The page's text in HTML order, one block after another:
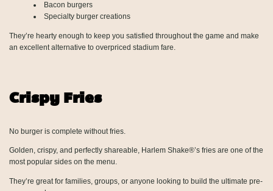
Bacon burgers
Specialty burger creations
They’re hearty enough to keep you satisfied throughout the game and make
an excellent alternative to overpriced stadium fare.
Crispy Fries
No burger is complete without fries.
Golden, crispy, and perfectly shareable, Harlem Shake®’s fries are one of the
most popular sides on the menu.
They’re great for families, groups, or anyone looking to build the ultimate pre-